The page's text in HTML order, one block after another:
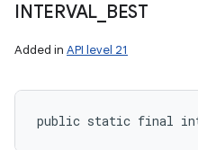
INTERVAL BEST
Added in API level 21
public static final int